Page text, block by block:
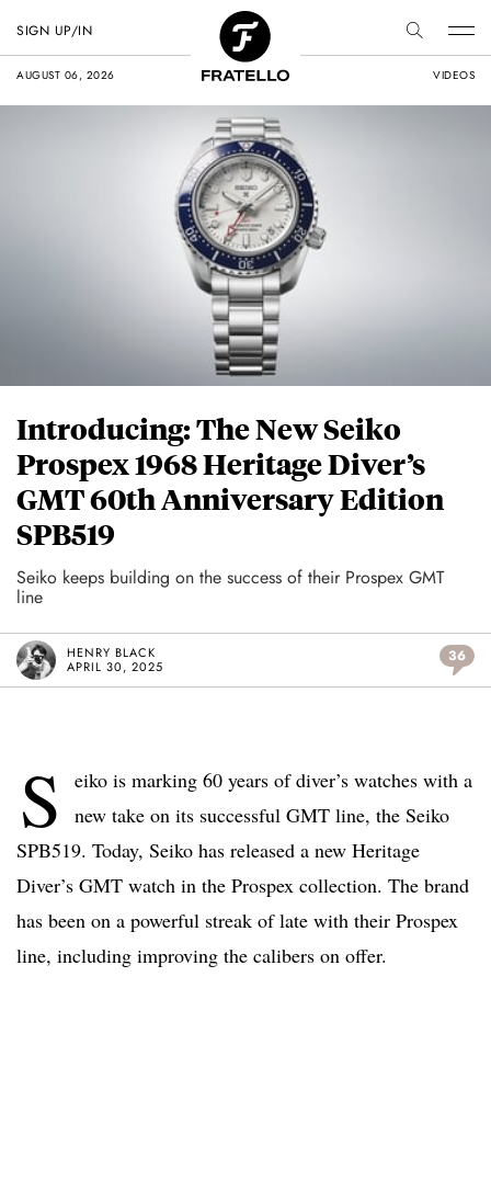
AUGUST 06, 2026 VIDEOS
SIGN UP/IN
Introducing: The New Seiko
Prospex 1968 Heritage Diver’s
GMT 60th Anniversary Edition
SPB519
Seiko keeps building on the success of their Prospex GMT
line
HENRY BLACK
APRIL 30, 2025
36
S
eiko is marking 60 years of diver’s watches with a
new take on its successful GMT line, the Seiko
SPB519. Today, Seiko has released a new Heritage
Diver’s GMT watch in the Prospex collection. The brand
has been on a powerful streak of late with their Prospex
line, including improving the calibers on offer.